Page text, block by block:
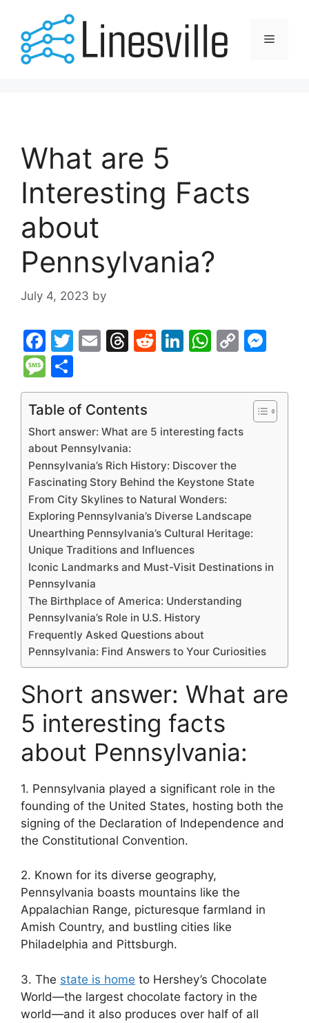
content
Menu
What are 5
Interesting Facts
about
Pennsylvania?
July 4, 2023 by
F
a
c
e
b
o
o
k
T
er
E
l
T
a
d
s
R
t
Li
dI
W
A
p
C
Li
k
s
e
M
e
s
s
a
g
e
h
ar
e
Table of Contents
Short answer: What are 5 interesting facts
about Pennsylvania:
Pennsylvania’s Rich History: Discover the
Fascinating Story Behind the Keystone State
From City Skylines to Natural Wonders:
Exploring Pennsylvania’s Diverse Landscape
Unearthing Pennsylvania’s Cultural Heritage:
Unique Traditions and Influences
Iconic Landmarks and Must-Visit Destinations in
Pennsylvania
The Birthplace of America: Understanding
Pennsylvania’s Role in U.S. History
Frequently Asked Questions about
Pennsylvania: Find Answers to Your Curiosities
Short answer: What are
5 interesting facts
about Pennsylvania:
1. Pennsylvania played a significant role in the
founding of the United States, hosting both the
signing of the Declaration of Independence and
the Constitutional Convention.
2. Known for its diverse geography,
Pennsylvania boasts mountains like the
Appalachian Range, picturesque farmland in
Amish Country, and bustling cities like
Philadelphia and Pittsburgh.
3. The state is home to Hershey’s Chocolate
World—the largest chocolate factory in the
world—and it also produces over half of all